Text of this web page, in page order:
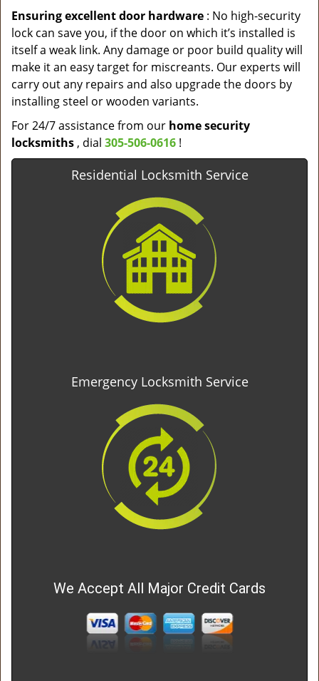
Ensuring excellent door hardware : No high-security
lock can save you, if the door on which it’s installed is
itself a weak link. Any damage or poor build quality will
make it an easy target for miscreants. Our experts will
carry out any repairs and also upgrade the doors by
installing steel or wooden variants.
For 24/7 assistance from our homesecurity
locksmiths , dial 305-506-0616 !
Residential Locksmith Service
Emergency Locksmith Service
We Accept All Major Credit Cards